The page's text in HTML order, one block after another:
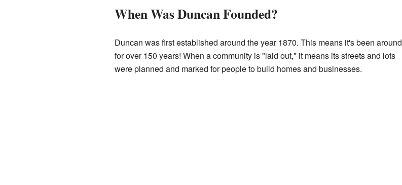
When Was Duncan Founded?
Duncan was first established around the year 1870. This means it's been around
for over 150 years! When a community is "laid out," it means its streets and lots
were planned and marked for people to build homes and businesses.